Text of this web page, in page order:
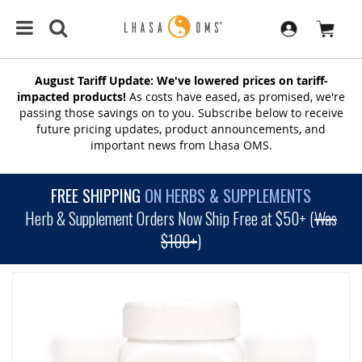
August Tariff Update: We've lowered prices on tariff-
impacted products! As costs have eased, as promised, we're
passing those savings on to you. Subscribe below to receive
future pricing updates, product announcements, and
important news from Lhasa OMS.
FREE SHIPPING ON HERBS & SUPPLEMENTS
Herb & Supplement Orders Now Ship Free at $50+ (Was
$100+)